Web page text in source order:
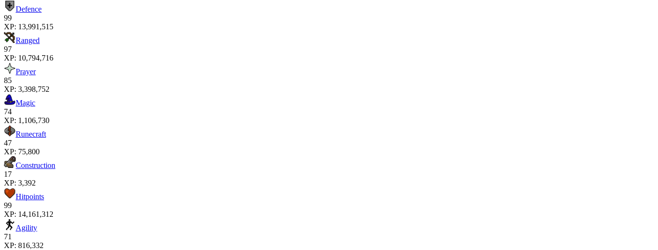
Defence
99
XP: 13,991,515
Ranged
97
XP: 10,794,716
Prayer
85
XP: 3,398,752
Magic
74
XP: 1,106,730
Runecraft
47
XP: 75,800
Construction
17
XP: 3,392
Hitpoints
99
XP: 14,161,312
Agility
71
XP: 816,332